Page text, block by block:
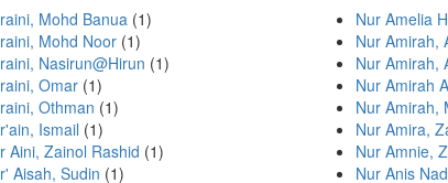
Mohd Banua (1)
Mohd Noor (1)
Nasirun@Hirun (1)
Omar (1)
Othman (1)
Ismail (1)
Aini, Zainol Rashid (1)
Aisah, Sudin (1)
Nur Amelia
Nur Amirah,
Nur Amirah,
Nur Amirah
Nur Amirah,
Nur Amira,
Nur Amnie,
Nur Anis